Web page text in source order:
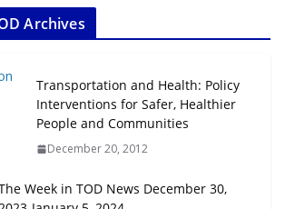
Archives
Transportation and Health: Policy
Interventions for Safer, Healthier
People and Communities
December 20, 2012
Week in TOD News December 30,